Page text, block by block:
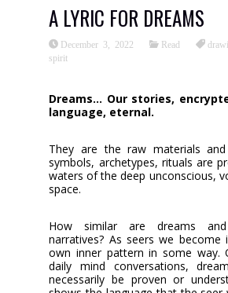
A LYRIC FOR DREAMS
December 3, 2022 Read
spirit
Dreams… Our stories,
language, eternal.
They are the raw materials
symbols, archetypes, rituals are
waters of the deep unconscious,
space.
How similar are dreams and
narratives? As seers we become
own inner pattern in some way.
daily mind conversations,
necessarily be proven or